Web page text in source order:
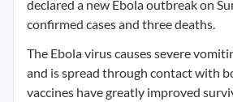
declared a new Ebola outbreak on
confirmed cases and three deaths.
The Ebola virus causes severe
and is spread through contact with
vaccines have greatly improved